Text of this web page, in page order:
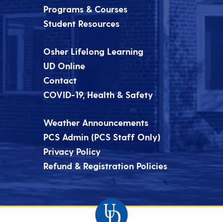
Programs & Courses
Student Resources
Osher Lifelong Learning
UD Online
Contact
COVID-19, Health & Safety
Weather Announcements
PCS Admin (PCS Staff Only)
Privacy Policy
Refund & Registration Policies